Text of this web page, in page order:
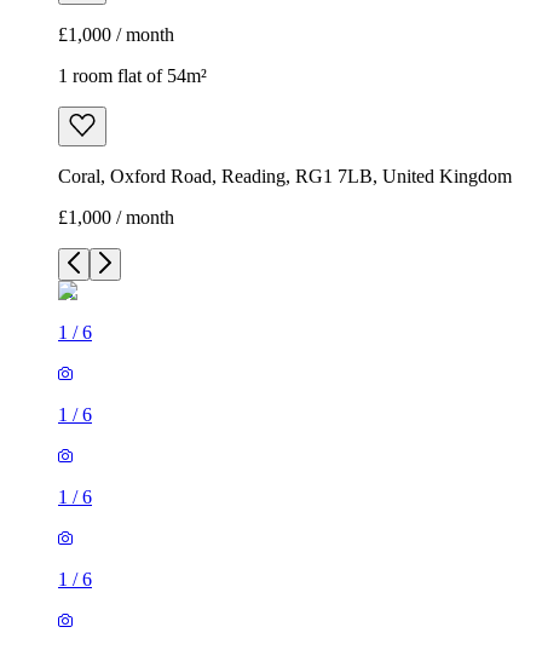
£1,000 / month
1 room flat of 54m²
Coral, Oxford Road, Reading, RG1 7LB, United Kingdom
£1,000 / month
1 /6
1 /6
1 /6
1 /6